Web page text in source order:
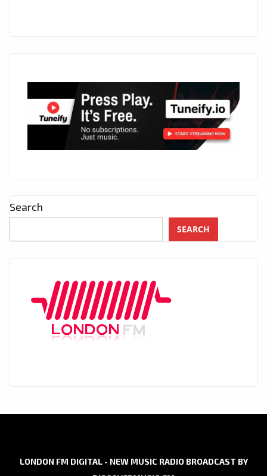
Search
SEARCH
LONDON FM DIGITAL - NEW MUSIC RADIO BROADCAST BY